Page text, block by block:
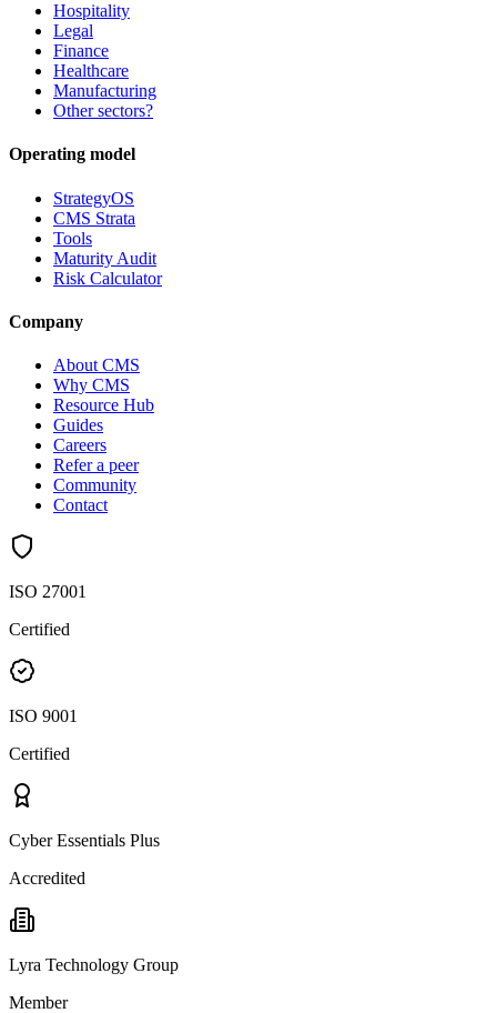
Hospitality
Legal
Finance
Healthcare
Manufacturing
Other sectors?
Operating model
StrategyOS
CMS Strata
Tools
Maturity Audit
Risk Calculator
Company
About CMS
Why CMS
Resource Hub
Guides
Careers
Refer a peer
Community
Contact
ISO 27001
Certified
ISO 9001
Certified
Cyber Essentials Plus
Accredited
Lyra Technology Group
Member